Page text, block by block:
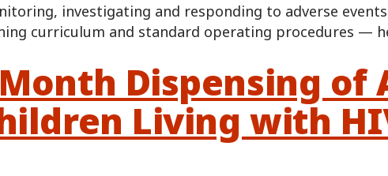
investigating and responding to adverse
curriculum and standard operating procedures —
Dispensing
Living with